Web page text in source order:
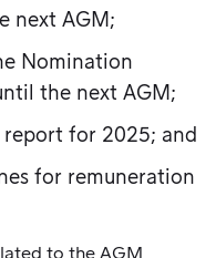
next AGM;
Nomination
the next AGM;
for 2025; and
for remuneration
to the AGM